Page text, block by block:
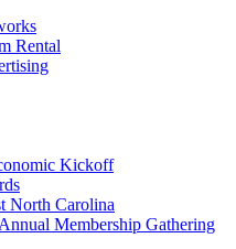
Rental
Kickoff
North Carolina
Membership Gathering